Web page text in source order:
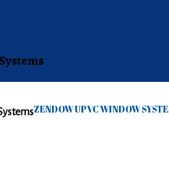
ZENDOW UPVC WINDOW